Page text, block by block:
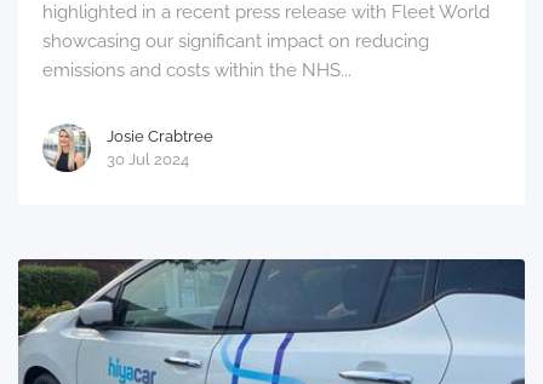
highlighted in a recent press release with Fleet World
showcasing our significant impact on reducing
emissions and costs within the NHS...
Josie Crabtree
30 Jul 2024